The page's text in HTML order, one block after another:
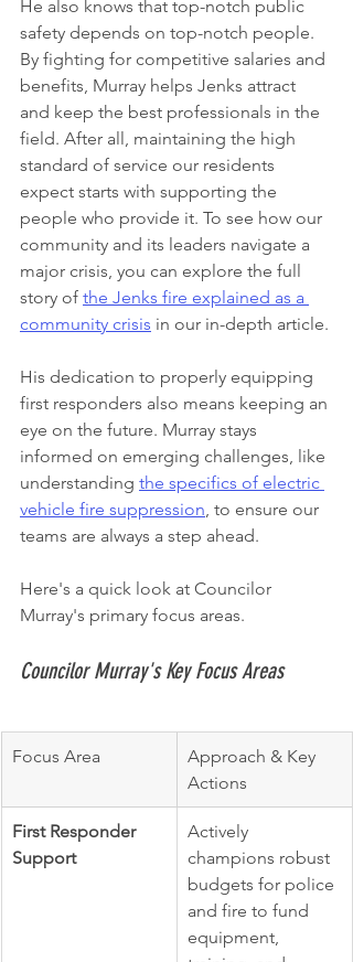
He also knows that top-notch public
safety depends on top-notch people.
By fighting for competitive salaries and
benefits, Murray helps Jenks attract
and keep the best professionals in the
field. After all, maintaining the high
standard of service our residents
expect starts with supporting the
people who provide it. To see how our
community and its leaders navigate a
major crisis, you can explore the full
story of the Jenks fire explained as a
community crisis in our in-depth article.
His dedication to properly equipping
first responders also means keeping an
eye on the future. Murray stays
informed on emerging challenges, like
understanding the specifics of electric
vehicle fire suppression , to ensure our
teams are always a step ahead.
Here's a quick look at Councilor
Murray's primary focus areas.
Councilor Murray's Key Focus Areas
Focus Area
Approach & Key
Actions
First Responder
Support
Actively
champions robust
budgets for police
and fire to fund
equipment,